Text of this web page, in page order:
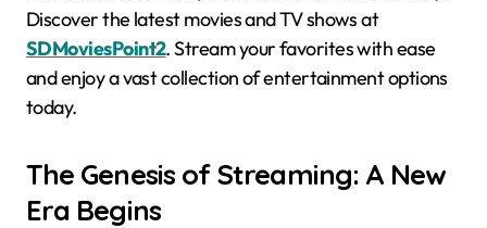
Discover the latest movies and TV shows at
SDMoviesPoint2. Stream your favorites with ease
and enjoy a vast collection of entertainment options
today.
The Genesis of Streaming: A New
Era Begins